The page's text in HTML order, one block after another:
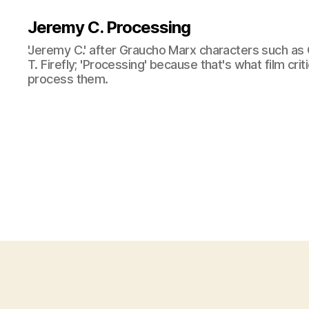
Jeremy C. Processing
'Jeremy C.' after Graucho Marx characters such
T. Firefly; 'Processing' because that's what film
process them.